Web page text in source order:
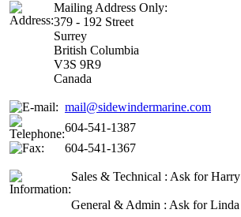
Mailing Address Only:
379 - 192 Street
Surrey
British Columbia
V3S 9R9
Canada
mail@sidewindermarine.com
604-541-1387
604-541-1367
Sales & Technical : Ask for Harry
General & Admin : Ask for Linda